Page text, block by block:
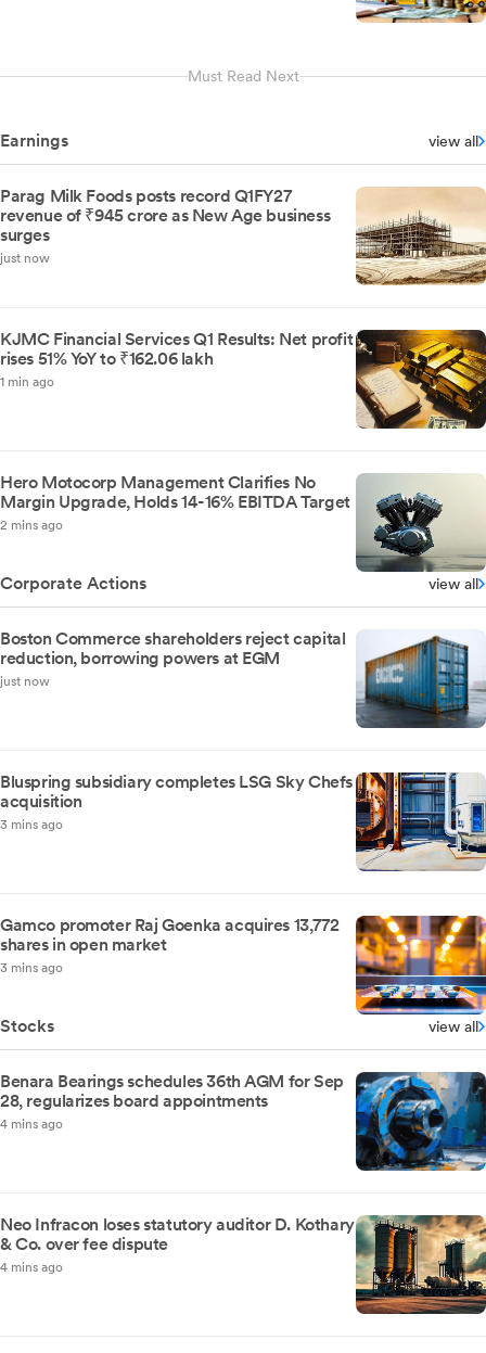
Must Read Next
Earnings view all
Parag Milk Foods posts record Q1FY27
revenue of ₹945 crore as New Age business
surges
just now
KJMC Financial Services Q1 Results: Net profit
rises 51% YoY to ₹162.06 lakh
1 min ago
Hero Motocorp Management Clarifies No
Margin Upgrade, Holds 14-16% EBITDA Target
2 mins ago
Corporate Actions view all
Boston Commerce shareholders reject capital
reduction, borrowing powers at EGM
just now
Bluspring subsidiary completes LSG Sky Chefs
acquisition
3 mins ago
Gamco promoter Raj Goenka acquires 13,772
shares in open market
3 mins ago
Stocks view all
Benara Bearings schedules 36th AGM for Sep
28, regularizes board appointments
4 mins ago
Neo Infracon loses statutory auditor D. Kothary
& Co. over fee dispute
4 mins ago